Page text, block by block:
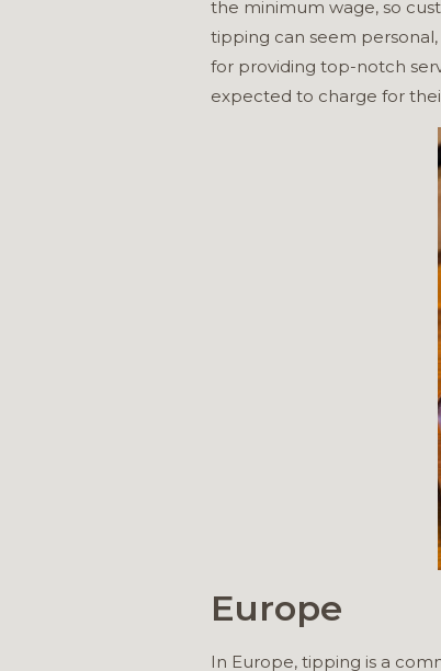
the minimum wage, so
tipping can seem personal,
for providing top-notch
expected to charge for
Europe
In Europe, tipping is a